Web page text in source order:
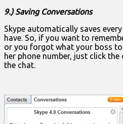
9.) Saving Conversations
Skype automatically saves
have. So, if you want to
or you forgot what your boss
her phone number, just click
the chat.